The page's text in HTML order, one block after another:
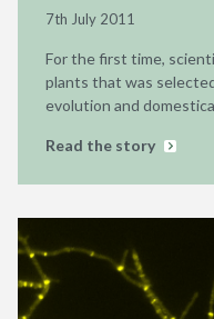
7th July 2011
For the first time,
plants that was
evolution and
Read the story